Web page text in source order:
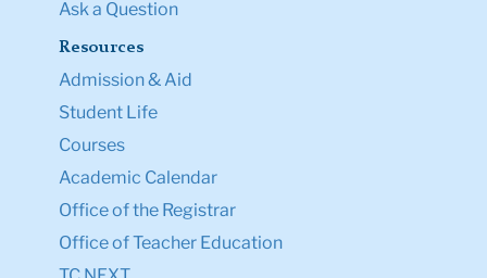
Ask a Question
Resources
Admission & Aid
Student Life
Courses
Academic Calendar
Office of the Registrar
Office of Teacher Education